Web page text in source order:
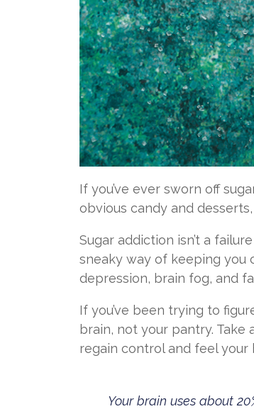
If you’ve ever sworn off
obvious candy and
Sugar addiction isn’t a
sneaky way of keeping you
depression, brain fog, and
If you’ve been trying to
brain, not your pantry.
regain control and feel your
Your brain uses about